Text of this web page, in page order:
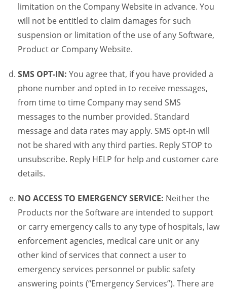
limitation on the Company Website in advance. You
will not be entitled to claim damages for such
suspension or limitation of the use of any Software,
Product or Company Website.
SMS OPT-IN: You agree that, if you have provided a
phone number and opted in to receive messages,
from time to time Company may send SMS
messages to the number provided. Standard
message and data rates may apply. SMS opt-in will
not be shared with any third parties. Reply STOP to
unsubscribe. Reply HELP for help and customer care
details.
NO ACCESS TO EMERGENCY SERVICE: Neither the
Products nor the Software are intended to support
or carry emergency calls to any type of hospitals, law
enforcement agencies, medical care unit or any
other kind of services that connect a user to
emergency services personnel or public safety
answering points (“Emergency Services”). There are